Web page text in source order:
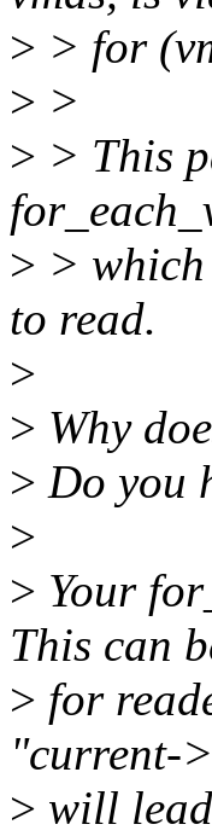
> > for
> >
> > This
> >
to read.
>
> Why
> Do you
>
> Your
This can
> for
"current-
> will